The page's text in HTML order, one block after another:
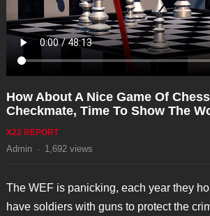
How About A Nice Game Of
Checkmate, Time To Show The
X22 REPORT
Admin · 1,692views
The WEF is panicking, each year they
have soldiers with guns to protect the